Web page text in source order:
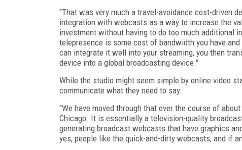
"That was very much a travel-avoidance cost-driven
integration with webcasts as a way to increase the
investment without having to do too much additional
telepresence is some cost of bandwidth you have
can integrate it well into your streaming, you then
device into a global broadcasting device."
While the studio might seem simple by online video
communicate what they need to say.
"We have moved through that over the course of
Chicago. It is essentially a television-quality
generating broadcast webcasts that have graphics
yes, people like the quick-and-dirty webcasts, and if